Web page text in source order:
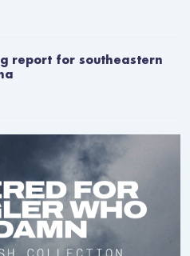
report for southeastern